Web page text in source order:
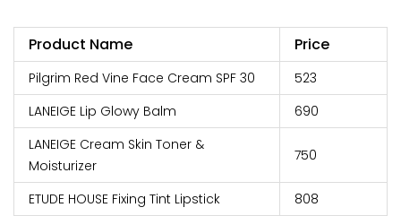
Product Name Price
Pilgrim Red Vine Face Cream SPF 30
₹523
LANEIGE Lip Glowy Balm
₹690
LANEIGE Cream Skin Toner &
Moisturizer
₹750
ETUDE HOUSE Fixing Tint Lipstick
₹808